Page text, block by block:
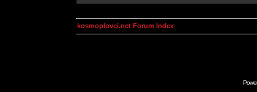
kosmoplovci.net Forum Index